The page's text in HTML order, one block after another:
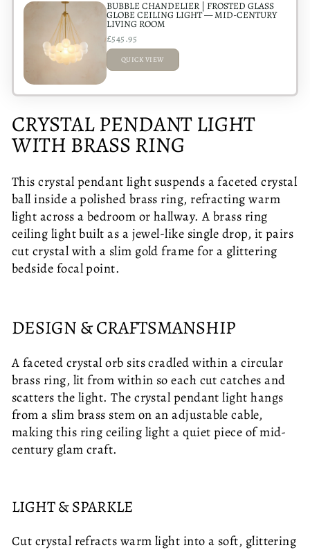
BUBBLE CHANDELIER | FROSTED GLASS
GLOBE CEILING LIGHT — MID-CENTURY
LIVING ROOM
£545.95
QUICK VIEW
CRYSTAL PENDANT LIGHT
WITH BRASS RING
This crystal pendant light suspends a faceted crystal
ball inside a polished brass ring, refracting warm
light across a bedroom or hallway. A brass ring
ceiling light built as a jewel-like single drop, it pairs
cut crystal with a slim gold frame for a glittering
bedside focal point.
DESIGN & CRAFTSMANSHIP
A faceted crystal orb sits cradled within a circular
brass ring, lit from within so each cut catches and
scatters the light. The crystal pendant light hangs
from a slim brass stem on an adjustable cable,
making this ring ceiling light a quiet piece of mid-
century glam craft.
LIGHT & SPARKLE
Cut crystal refracts warm light into a soft, glittering